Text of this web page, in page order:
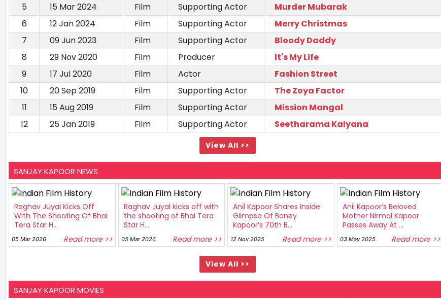
5
15 Mar 2024 Film Supporting Actor
Murder Mubarak
6
12 Jan 2024 Film Supporting Actor
Merry Christmas
7
09 Jun 2023 Film Supporting Actor
Bloody Daddy
8
29 Nov 2020 Film Producer
It's My Life
9
17 Jul 2020 Film Actor
Fashion Street
10
20 Sep 2019 Film Supporting Actor
The Zoya Factor
11
15 Aug 2019 Film Supporting Actor
Mission Mangal
12
25 Jan 2019 Film Supporting Actor Seetharama Kalyana
View All >>
SANJAY KAPOOR NEWS
Raghav Juyal Kicks Off
With The Shooting Of Bhai
Tera Star H...
05 Mar 2026 Read more >>
Raghav Juyal kicks off with
the shooting of Bhai Tera
Star H...
05 Mar 2026 Read more >>
Anil Kapoor Shares Inside
Glimpse Of Boney
Kapoor’s 70th B...
12 Nov 2025 Read more >>
Anil Kapoor’s Beloved
Mother Nirmal Kapoor
Passes Away At ...
03 May 2025 Read more >>
View All >>
SANJAY KAPOOR MOVIES